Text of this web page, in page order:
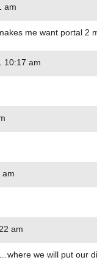
am
me want portal 2
10:17 am
am
am
we will put our